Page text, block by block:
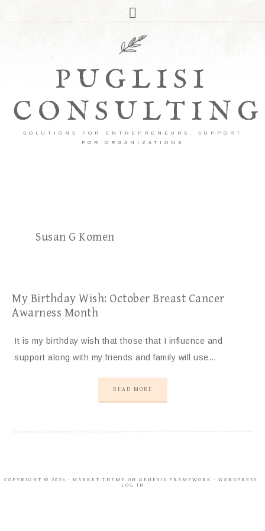
PUGLISI
CONSULTING
SOLUTIONS FOR ENTREPRENEURS, SUPPORT
FOR ORGANIZATIONS
Susan G Komen
My Birthday Wish: October Breast Cancer
Awarness Month
It is my birthday wish that those that I influence and
support along with my friends and family will use…
READ MORE
COPYRIGHT © 2026 · MARKET THEME ON GENESIS FRAMEWORK · WORDPRESS ·
LOG IN